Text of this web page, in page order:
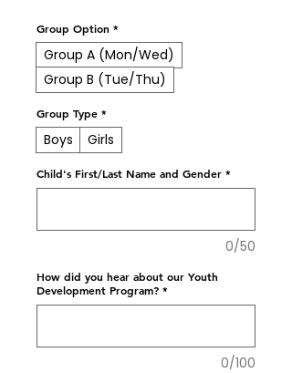
Group Option *
Group A (Mon/Wed)
Group B (Tue/Thu)
Group Type *
Boys Girls
Child's First/Last Name and Gender *
0/50
How did you hear about our Youth
Development Program? *
0/100